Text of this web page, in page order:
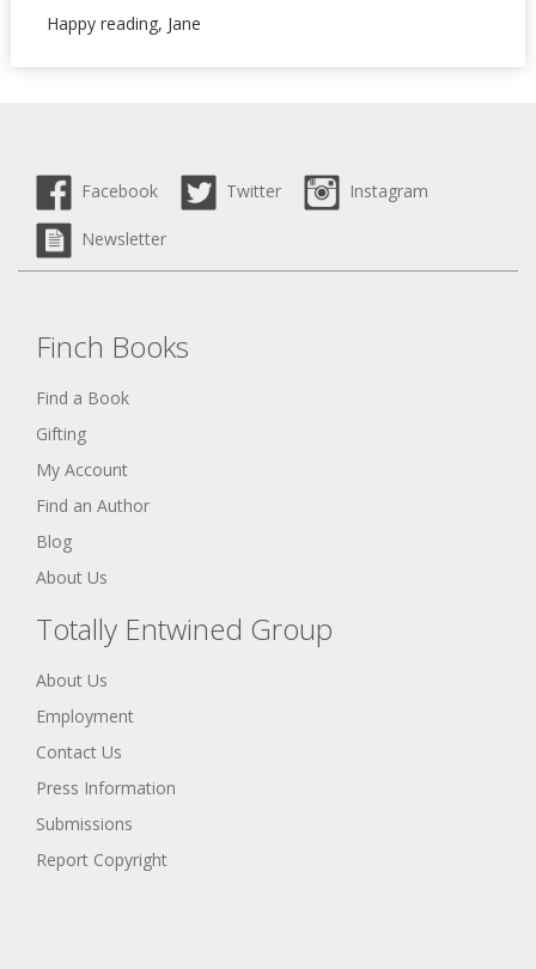
Happy reading, Jane
Facebook Twitter Instagram
Newsletter
Finch Books
Find a Book
Gifting
My Account
Find an Author
Blog
About Us
Totally Entwined Group
About Us
Employment
Contact Us
Press Information
Submissions
Report Copyright